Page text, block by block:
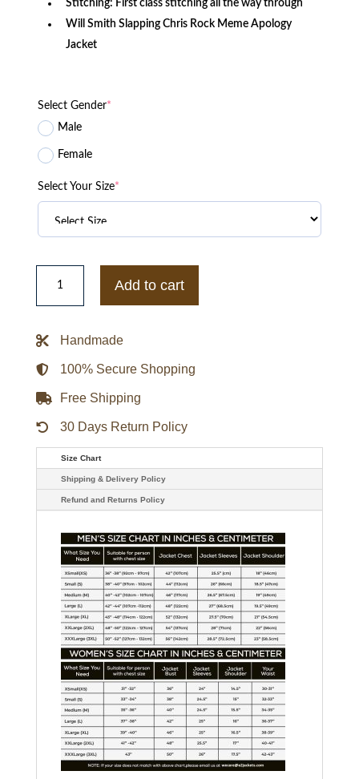
Stitching: First class stitching all the way through
Will Smith Slapping Chris Rock Meme Apology
Jacket
Select Gender*
Male
Female
Select Your Size*
Irongate
-
quantity
Add to cart
Handmade
100% Secure Shopping
Free Shipping
30 Days Return Policy
Size Chart
Shipping & Delivery Policy
Refund and Returns Policy